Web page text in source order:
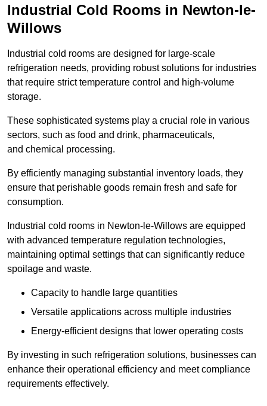
Industrial Cold Rooms in Newton-le-
Willows
Industrial cold rooms are designed for large-scale
refrigeration needs, providing robust solutions for industries
that require strict temperature control and high-volume
storage.
These sophisticated systems play a crucial role in various
sectors, such as food and drink, pharmaceuticals,
and chemical processing.
By efficiently managing substantial inventory loads, they
ensure that perishable goods remain fresh and safe for
consumption.
Industrial cold rooms in Newton-le-Willows are equipped
with advanced temperature regulation technologies,
maintaining optimal settings that can significantly reduce
spoilage and waste.
Capacity to handle large quantities
Versatile applications across multiple industries
Energy-efficient designs that lower operating costs
By investing in such refrigeration solutions, businesses can
enhance their operational efficiency and meet compliance
requirements effectively.